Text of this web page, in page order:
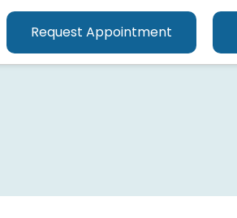
Request Appointment